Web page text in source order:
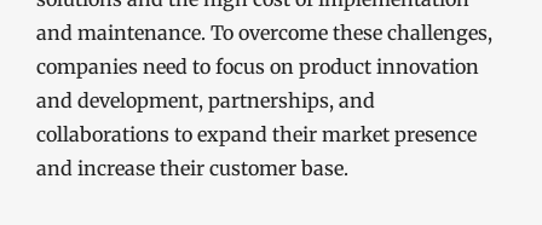
and maintenance. To overcome these challenges,
companies need to focus on product innovation
and development, partnerships, and
collaborations to expand their market presence
and increase their customer base.